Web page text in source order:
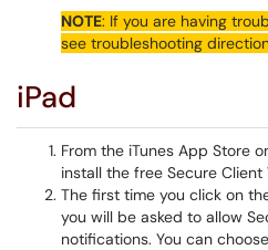
NOTE: If you are having
see troubleshooting
iPad
From the iTunes App Store
install the free Secure Client
The first time you click on
you will be asked to allow
notifications. You can